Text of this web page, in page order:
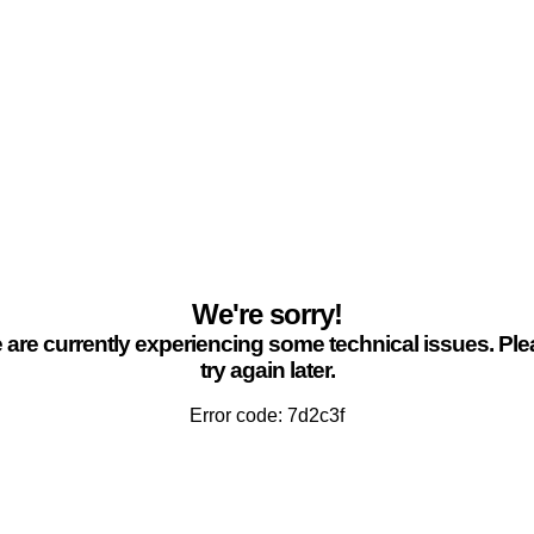
We're sorry!
are currently experiencing some technical issues.
try again later.
Error code: 7d2c3f